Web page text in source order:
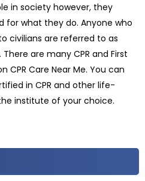
in society however, they
for what they do. Anyone who
civilians are referred to as
are many CPR and First
CPR Care Near Me. You can
in CPR and other life-
institute of your choice.